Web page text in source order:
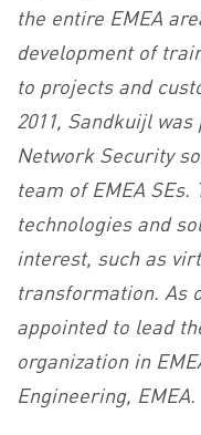
the entire EMEA
development of
to projects and
2011, Sandkuijl
Network Security
team of EMEA
technologies and
interest, such as
transformation. As
appointed to lead
organization in
Engineering, EMEA.